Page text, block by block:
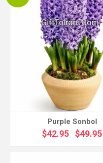
Purple Sonbol
$42.95 $49.95